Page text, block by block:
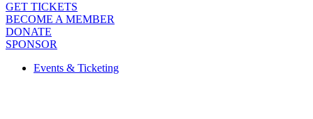
GET TICKETS
BECOME A MEMBER
DONATE
SPONSOR
Events & Ticketing